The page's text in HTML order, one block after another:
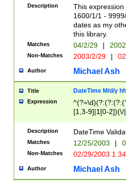
(?:0?[1-
Description
This
1600/1/1 -
dates as my
this library.
Matches 04/2/29 |
Non-Matches 2003/2/29 |
Author Michael Ash
Title DateTime M/d/y
Expression
[1,3-9]|1[0-
(?:0?2(\/|-
(?:0?[1-
9]|[2-
{0,2}(\
Description DateTime
Matches 12/25/2003 |
Non-Matches 02/29/2003
Author Michael Ash